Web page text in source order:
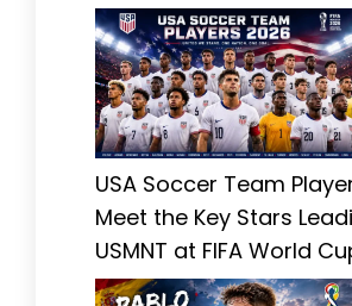
USA Soccer Team
Meet the Key Stars
USMNT at FIFA World